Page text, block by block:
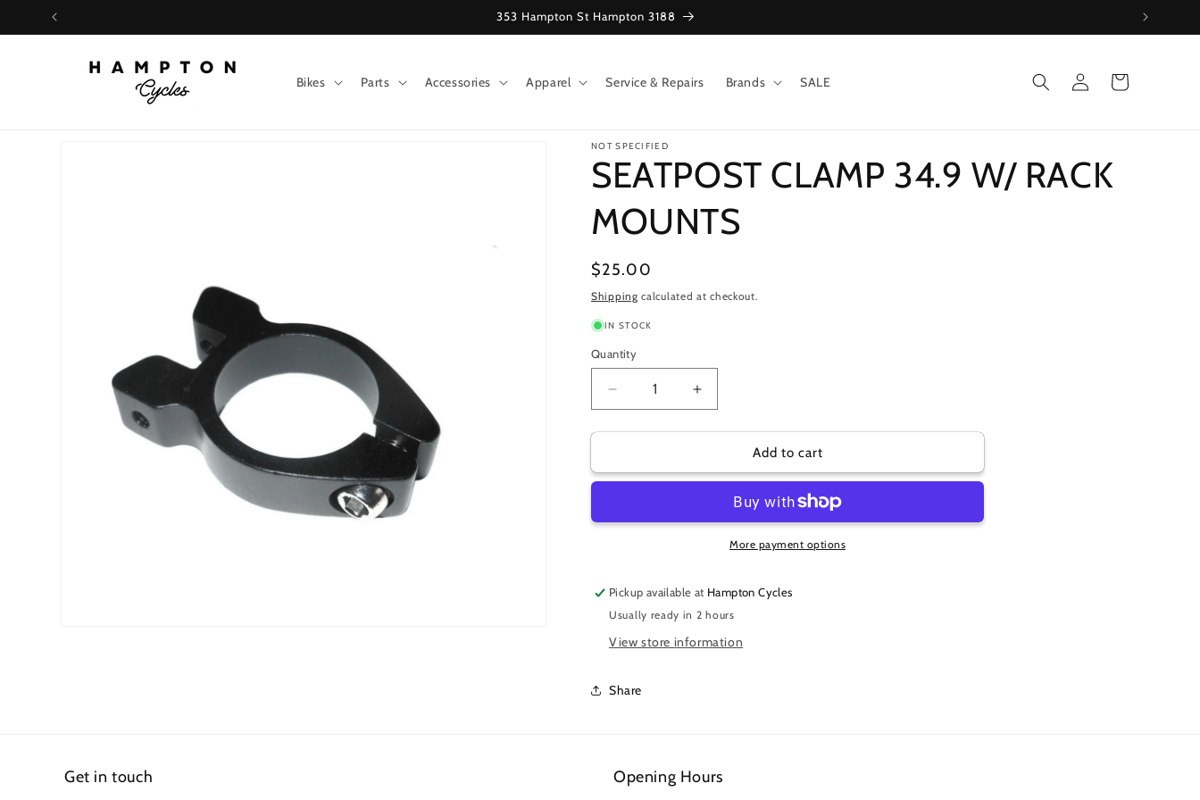
Skip to
353 Hampton St Hampton 3188
Bikes Parts Accessories Apparel Service & Repairs Brands SALE
Log
in
Cart
NOT SPECIFIED
SEATPOST CLAMP 34.9 W/ RACK
MOUNTS
Regular
price
$25.00
Shipping calculated at checkout.
IN STOCK
Quantity
Decrease
quantity
for
CLAMP
RACK
Increase
quantity
for
SEATPOST
CLAMP
RACK
MOUNTS
Add to cart
More payment options
Pickup available at Hampton Cycles
Usually ready in 2 hours
View store information
Share
Get in touch Opening Hours